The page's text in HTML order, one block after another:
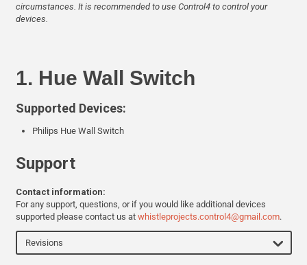
circumstances. It is recommended to use Control4 to control your
devices.
1. Hue Wall Switch
Supported Devices:
Philips Hue Wall Switch
Support
Contact information:
For any support, questions, or if you would like additional devices
supported please contact us at whistleprojects.control4@gmail.com.
Revisions